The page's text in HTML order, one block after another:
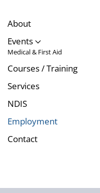
About
Events
Medical & First Aid
Courses / Training
Services
NDIS
Employment
Contact